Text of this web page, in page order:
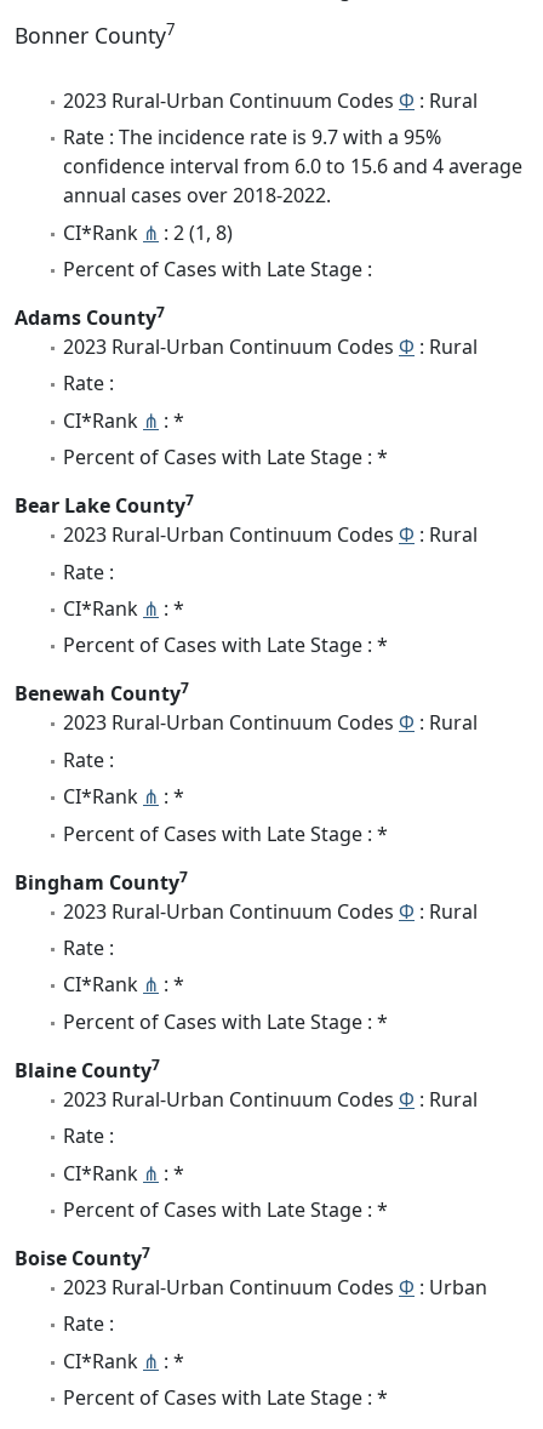
Bonner County7
2023 Rural-Urban Continuum Codes Φ : Rural
Rate : The incidence rate is 9.7 with a 95%
confidence interval from 6.0 to 15.6 and 4 average
annual cases over 2018-2022.
CI*Rank ⋔ : 2 (1, 8)
Percent of Cases with Late Stage :
Adams County7
2023 Rural-Urban Continuum Codes Φ : Rural
Rate :
CI*Rank ⋔ : *
Percent of Cases with Late Stage : *
Bear Lake County7
2023 Rural-Urban Continuum Codes Φ : Rural
Rate :
CI*Rank ⋔ : *
Percent of Cases with Late Stage : *
Benewah County7
2023 Rural-Urban Continuum Codes Φ : Rural
Rate :
CI*Rank ⋔ : *
Percent of Cases with Late Stage : *
Bingham County7
2023 Rural-Urban Continuum Codes Φ : Rural
Rate :
CI*Rank ⋔ : *
Percent of Cases with Late Stage : *
Blaine County7
2023 Rural-Urban Continuum Codes Φ : Rural
Rate :
CI*Rank ⋔ : *
Percent of Cases with Late Stage : *
Boise County7
2023 Rural-Urban Continuum Codes Φ : Urban
Rate :
CI*Rank ⋔ : *
Percent of Cases with Late Stage : *